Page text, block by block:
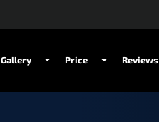
Gallery Price Reviews